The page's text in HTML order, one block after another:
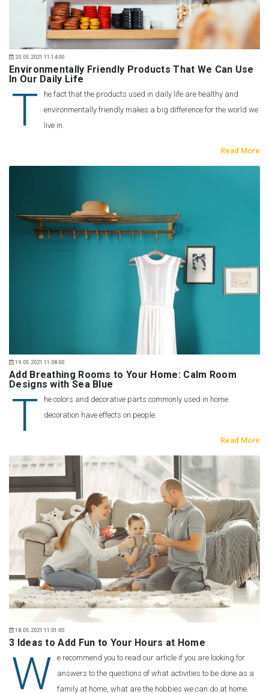
20.05.2021 11:14:00
Environmentally Friendly Products That We Can Use
In Our Daily Life
T
he fact that the products used in daily life are healthy and
environmentally friendly makes a big difference for the world we
live in.
Read More
19.05.2021 11:08:00
Add Breathing Rooms to Your Home: Calm Room
Designs with Sea Blue
T
he colors and decorative parts commonly used in home
decoration have effects on people.
Read More
18.05.2021 11:01:00
3 Ideas to Add Fun to Your Hours at Home
W
e recommend you to read our article if you are looking for
answers to the questions of what activities to be done as a
family at home, what are the hobbies we can do at home.